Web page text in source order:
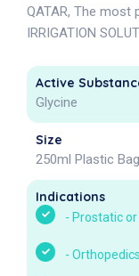
QATAR, The most
IRRIGATION
Active
Glycine
Size
250ml Plastic Bag
Indications
- Prostatic
-